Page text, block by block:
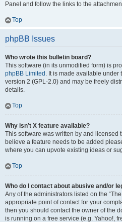
Panel and follow the links to the
Top
phpBB Issues
Who wrote this bulletin board?
This software (in its unmodified form) is
phpBB Limited . It is made available under
version 2 (GPL-2.0) and may be freely
details.
Top
Why isn’t X feature available?
This software was written by and licensed
believe a feature needs to be added
where you can upvote existing ideas or
Top
Who do I contact about abusive and/or
Any of the administrators listed on the
appropriate point of contact for your
then you should contact the owner of the
is running on a free service (e.g. Yahoo!,